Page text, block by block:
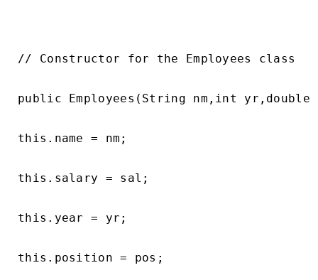
// Constructor for the Employees class
public Employees(String nm,int
this.name = nm;
this.salary = sal;
this.year = yr;
this.position = pos;